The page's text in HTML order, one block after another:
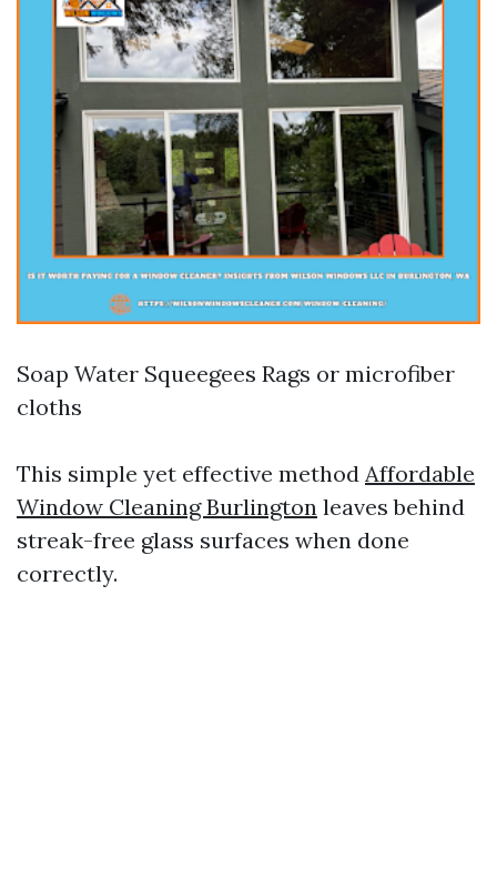
Soap Water Squeegees Rags or microfiber
cloths
This simple yet effective method Affordable
Window Cleaning Burlington leaves behind
streak-free glass surfaces when done
correctly.